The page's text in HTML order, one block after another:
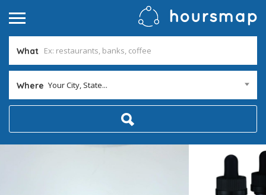
What
Where Your City, State...